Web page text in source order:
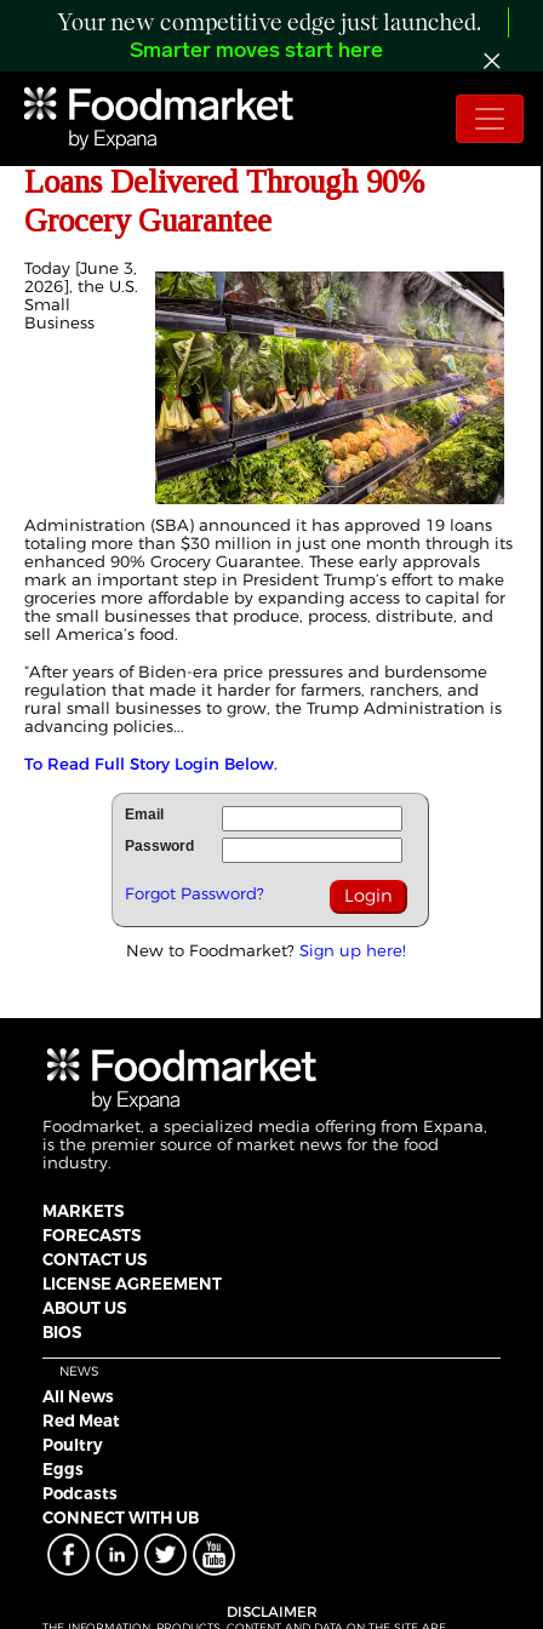
Your new competitive edge just launched.
Smarter moves start here
SBA Announces First $30 Million in
Loans Delivered Through 90%
Grocery Guarantee
Today [June 3,
2026], the U.S.
Small
Business
Administration (SBA) announced it has approved 19 loans
totaling more than $30 million in just one month through its
enhanced 90% Grocery Guarantee. These early approvals
mark an important step in President Trump’s effort to make
groceries more affordable by expanding access to capital for
the small businesses that produce, process, distribute, and
sell America’s food.
“After years of Biden-era price pressures and burdensome
regulation that made it harder for farmers, ranchers, and
rural small businesses to grow, the Trump Administration is
advancing policies...
To Read Full Story Login Below.
Email
Password
Forgot Password?
New to Foodmarket? Sign up here!
Foodmarket, a specialized media offering from Expana,
is the premier source of market news for the food
industry.
MARKETS
FORECASTS
CONTACT US
LICENSE AGREEMENT
ABOUT US
BIOS
NEWS
All News
Red Meat
Poultry
Eggs
Podcasts
CONNECT WITH UB
DISCLAIMER